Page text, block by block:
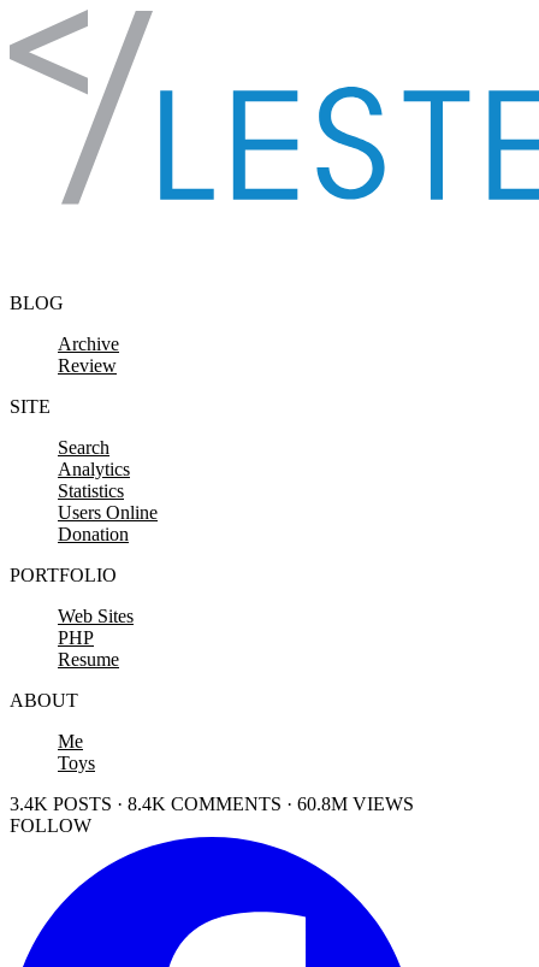
Skip to content
BLOG
Archive
Review
SITE
Search
Analytics
Statistics
Users Online
Donation
PORTFOLIO
Web Sites
PHP
Resume
ABOUT
Me
Toys
3.4K POSTS · 8.4K COMMENTS · 60.8M VIEWS
FOLLOW